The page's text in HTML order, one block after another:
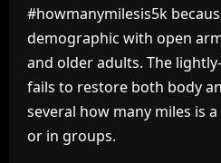
#howmanymilesis5k
demographic with open
and older adults. The
fails to restore both body
several how many miles is
or in groups.